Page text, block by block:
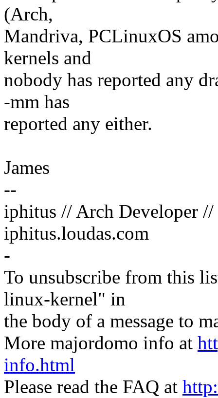
(Arch,
Mandriva, PCLinuxOS
kernels and
nobody has reported any
-mm has
reported any either.
James
--
iphitus // Arch Developer
iphitus.loudas.com
-
To unsubscribe from this
linux-kernel" in
the body of a message to
More majordomo info at
info.html
Please read the FAQ at